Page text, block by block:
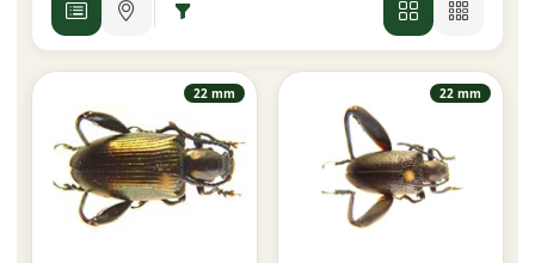
22 mm 22 mm